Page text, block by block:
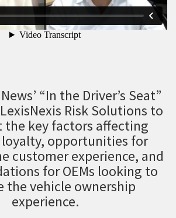
“In the Driver’s Seat”
Risk Solutions to
the key factors affecting
opportunities for
customer experience, and
for OEMs looking to
the vehicle ownership
experience.